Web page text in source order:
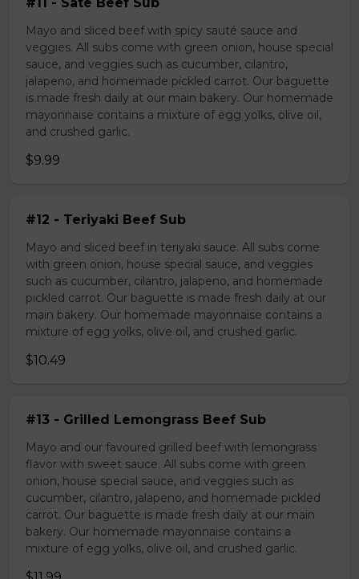
Mayo and sliced beef with spicy sauté sauce and
veggies. All subs come with green onion, house special
sauce, and veggies such as cucumber, cilantro,
jalapeno, and homemade pickled carrot. Our baguette
is made fresh daily at our main bakery. Our homemade
mayonnaise contains a mixture of egg yolks, olive oil,
and crushed garlic.
$9.99
#12 - Teriyaki Beef Sub
Mayo and sliced beef in teriyaki sauce. All subs come
with green onion, house special sauce, and veggies
such as cucumber, cilantro, jalapeno, and homemade
pickled carrot. Our baguette is made fresh daily at our
main bakery. Our homemade mayonnaise contains a
mixture of egg yolks, olive oil, and crushed garlic.
$10.49
#13 - Grilled Lemongrass Beef Sub
Mayo and our favoured grilled beef with lemongrass
flavor with sweet sauce. All subs come with green
onion, house special sauce, and veggies such as
cucumber, cilantro, jalapeno, and homemade pickled
carrot. Our baguette is made fresh daily at our main
bakery. Our homemade mayonnaise contains a
mixture of egg yolks, olive oil, and crushed garlic.